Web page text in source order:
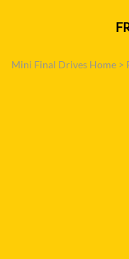
Mini Final Drives Home >